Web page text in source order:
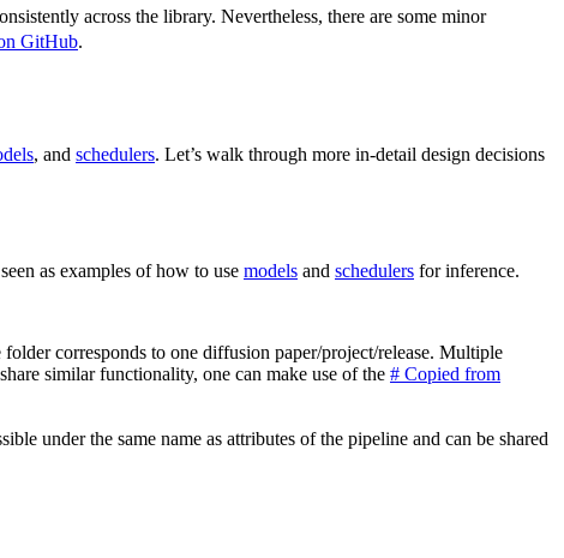
across the library. Nevertheless, there are some minor
GitHub.
, and schedulers. Let’s walk through more in-detail design decisions
as examples of how to use models and schedulers for inference.
corresponds to one diffusion paper/project/release. Multiple
similar functionality, one can make use of the # Copied from
under the same name as attributes of the pipeline and can be shared